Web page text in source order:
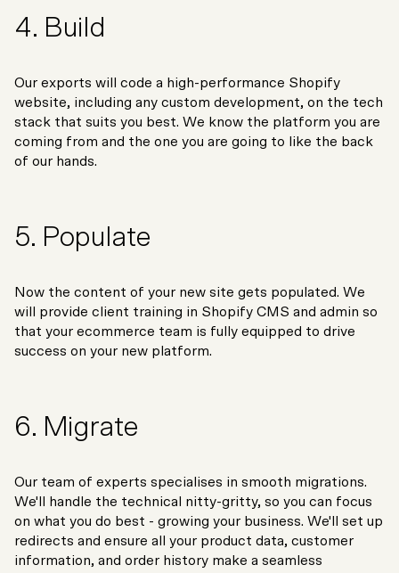
4. Build
Our exports will code a high-performance Shopify
website, including any custom development, on the tech
stack that suits you best. We know the platform you are
coming from and the one you are going to like the back
of our hands.
5. Populate
Now the content of your new site gets populated. We
will provide client training in Shopify CMS and admin so
that your ecommerce team is fully equipped to drive
success on your new platform.
6. Migrate
Our team of experts specialises in smooth migrations.
We'll handle the technical nitty-gritty, so you can focus
on what you do best - growing your business. We'll set up
redirects and ensure all your product data, customer
information, and order history make a seamless